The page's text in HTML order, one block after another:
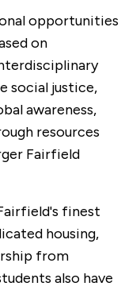
opportunities
on
social justice,
awareness,
resources
Fairfield
finest
housing,
from
also have